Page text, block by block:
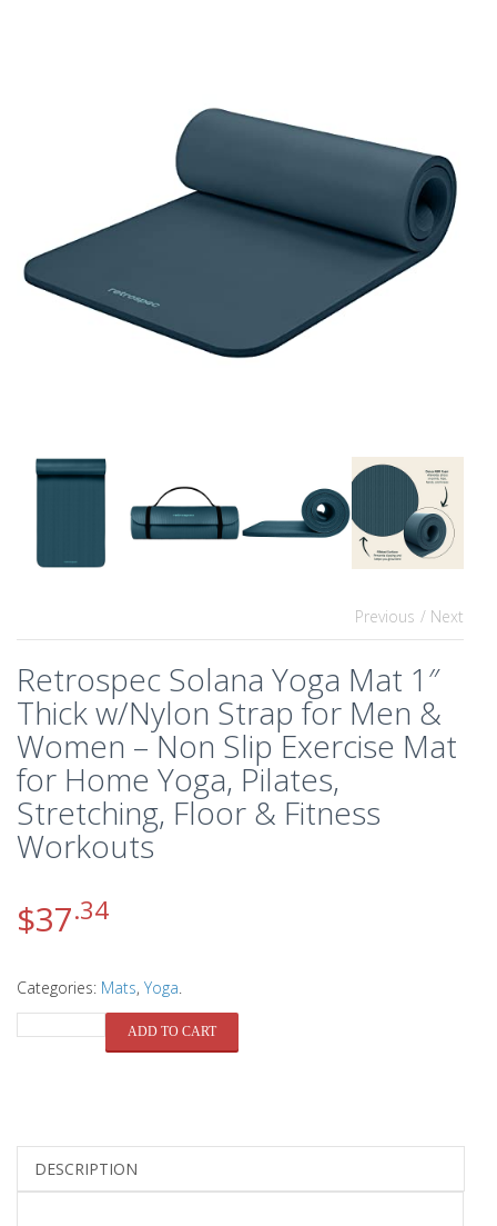
Previous / Next
Retrospec Solana Yoga Mat 1″
Thick w/Nylon Strap for Men &
Women – Non Slip Exercise Mat
for Home Yoga, Pilates,
Stretching, Floor & Fitness
Workouts
$37.34
Categories: Mats, Yoga
ADD TO CART
DESCRIPTION